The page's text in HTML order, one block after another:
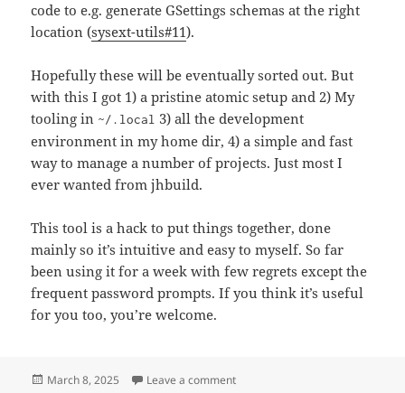
code to e.g. generate GSettings schemas at the right
location (sysext-utils#11).
Hopefully these will be eventually sorted out. But
with this I got 1) a pristine atomic setup and 2) My
tooling in ~/.local 3) all the development
environment in my home dir, 4) a simple and fast
way to manage a number of projects. Just most I
ever wanted from jhbuild.
This tool is a hack to put things together, done
mainly so it’s intuitive and easy to myself. So far
been using it for a week with few regrets except the
frequent password prompts. If you think it’s useful
for you too, you’re welcome.
Posted
March 8, 2025 Leave a commenton Embracing sysexts for